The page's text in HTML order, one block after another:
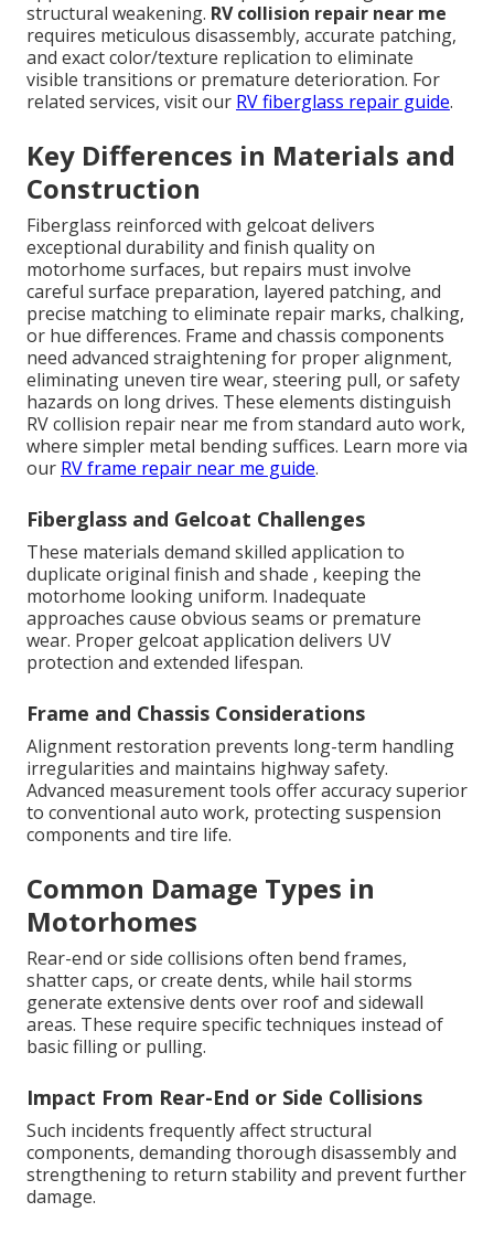
structural weakening. RV collision repair near me
requires meticulous disassembly, accurate patching,
and exact color/texture replication to eliminate
visible transitions or premature deterioration. For
related services, visit our RV fiberglass repair guide.
Key Differences in Materials and
Construction
Fiberglass reinforced with gelcoat delivers
exceptional durability and finish quality on
motorhome surfaces, but repairs must involve
careful surface preparation, layered patching, and
precise matching to eliminate repair marks, chalking,
or hue differences. Frame and chassis components
need advanced straightening for proper alignment,
eliminating uneven tire wear, steering pull, or safety
hazards on long drives. These elements distinguish
RV collision repair near me from standard auto work,
where simpler metal bending suffices. Learn more via
our RV frame repair near me guide.
Fiberglass and Gelcoat Challenges
These materials demand skilled application to
duplicate original finish and shade , keeping the
motorhome looking uniform. Inadequate
approaches cause obvious seams or premature
wear. Proper gelcoat application delivers UV
protection and extended lifespan.
Frame and Chassis Considerations
Alignment restoration prevents long-term handling
irregularities and maintains highway safety.
Advanced measurement tools offer accuracy superior
to conventional auto work, protecting suspension
components and tire life.
Common Damage Types in
Motorhomes
Rear-end or side collisions often bend frames,
shatter caps, or create dents, while hail storms
generate extensive dents over roof and sidewall
areas. These require specific techniques instead of
basic filling or pulling.
Impact From Rear-End or Side Collisions
Such incidents frequently affect structural
components, demanding thorough disassembly and
strengthening to return stability and prevent further
damage.